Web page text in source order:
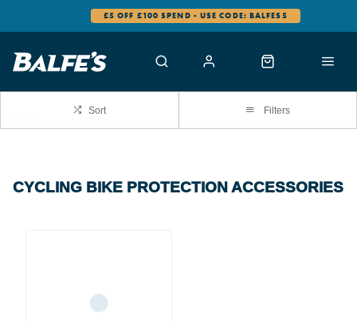
£5 OFF £100 SPEND - USE CODE: BALFES5
Sort Filters
CYCLING BIKE PROTECTION ACCESSORIES